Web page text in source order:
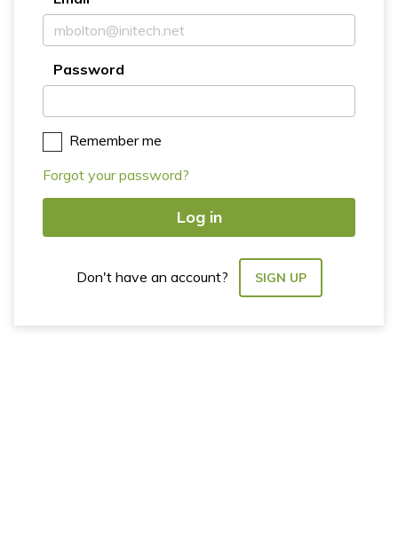
Password
Remember me
Forgot your password?
Log in
Don't have an account? SIGN UP